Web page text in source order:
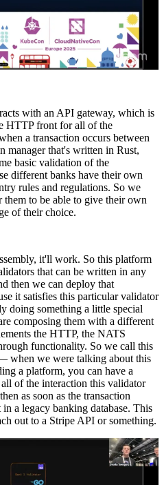
with an API gateway, which is
HTTP front for all of the
a transaction occurs between
manager that's written in Rust,
basic validation of the
different banks have their own
rules and regulations. So we
to be able to give their own
of their choice.
it'll work. So this platform
that can be written in any
then we can deploy that
it satisfies this particular validator
doing something a little special
composing them with a different
the HTTP, the NATS
functionality. So we call this
when we were talking about this
a platform, you can have a
of the interaction this validator
as soon as the transaction
a legacy banking database. This
out to a Stripe API or something.